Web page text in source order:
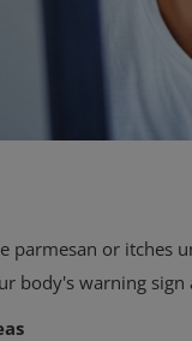
parmesan or itches
body's warning sign